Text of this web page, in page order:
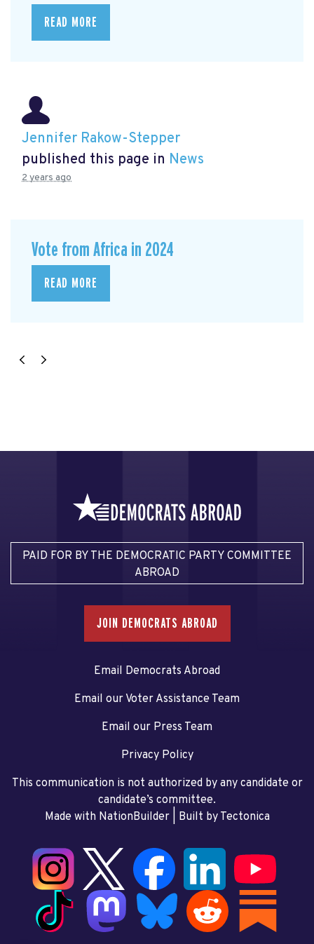
READ MORE
Jennifer Rakow-Stepper
published this page in News
2 years ago
Vote from Africa in 2024
READ MORE
PAID FOR BY THE DEMOCRATIC PARTY COMMITTEE
ABROAD
JOIN DEMOCRATS ABROAD
Email Democrats Abroad
Email our Voter Assistance Team
Email our Press Team
Privacy Policy
This communication is not authorized by any candidate or
candidate’s committee.
Made with NationBuilder| Built by Tectonica